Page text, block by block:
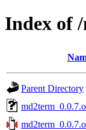
Index of
Parent Directory